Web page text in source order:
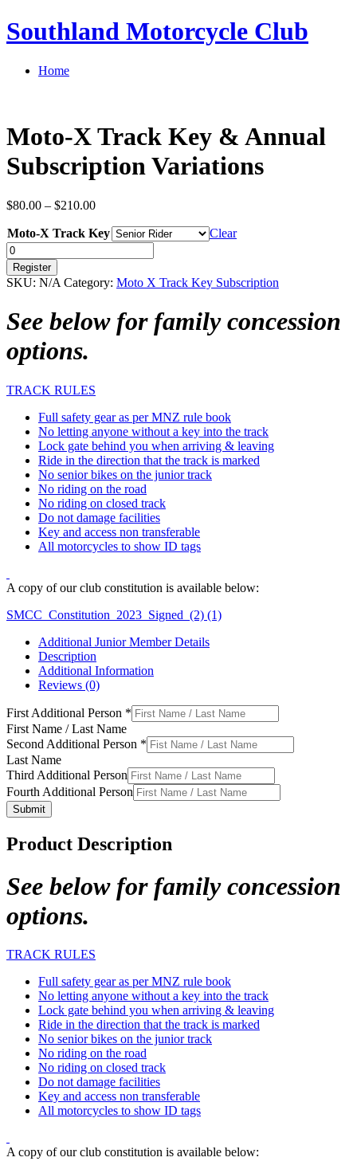
Southland Motorcycle Club
Home
Moto-X Track Key & Annual
Subscription Variations
$80.00 – $210.00Price
$80.00
through
$210.00
Moto-X Track Key
Clear
Quantity
Register
SKU: N/A Category: Moto X Track Key Subscription
See below for family concession
options.
TRACK RULES
Full safety gear as per MNZ rule book
No letting anyone without a key into the track
Lock gate behind you when arriving & leaving
Ride in the direction that the track is marked
No senior bikes on the junior track
No riding on the road
No riding on closed track
Do not damage facilities
Key and access non transferable
All motorcycles to show ID tags
A copy of our club constitution is available below:
SMCC_Constitution_2023_Signed_(2) (1)
Additional Junior Member Details
Description
Additional Information
Reviews (0)
First Additional Person *
First Name / Last Name
Second Additional Person *
Last Name
Third Additional Person
Fourth Additional Person
Submit
Product Description
See below for family concession
options.
TRACK RULES
Full safety gear as per MNZ rule book
No letting anyone without a key into the track
Lock gate behind you when arriving & leaving
Ride in the direction that the track is marked
No senior bikes on the junior track
No riding on the road
No riding on closed track
Do not damage facilities
Key and access non transferable
All motorcycles to show ID tags
A copy of our club constitution is available below: